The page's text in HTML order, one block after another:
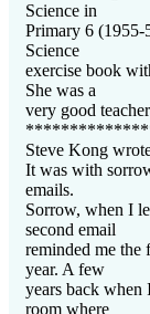
Science in
Primary 6 (1955-
Science
exercise book
She was a
very good
Steve Kong
It was with
emails.
Sorrow, when I
second email
reminded me the
year. A few
years back
room where